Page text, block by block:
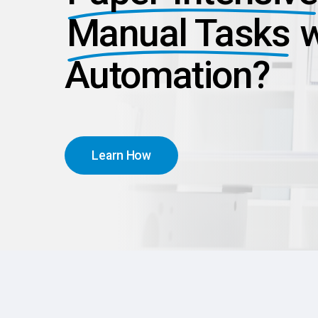
Manual Tasks
Automation?
Learn How